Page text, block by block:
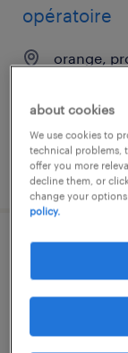
opératoire
orange,
€22.00 per
posted 13 july
aide
orange,
about cookies
We use cookies to
technical problems,
offer you more
decline them, or
change your
policy.